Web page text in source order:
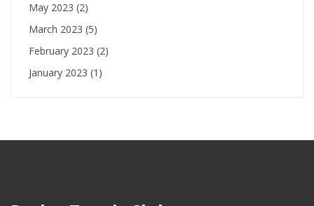
May 2023 (2)
March 2023 (5)
February 2023 (2)
January 2023 (1)